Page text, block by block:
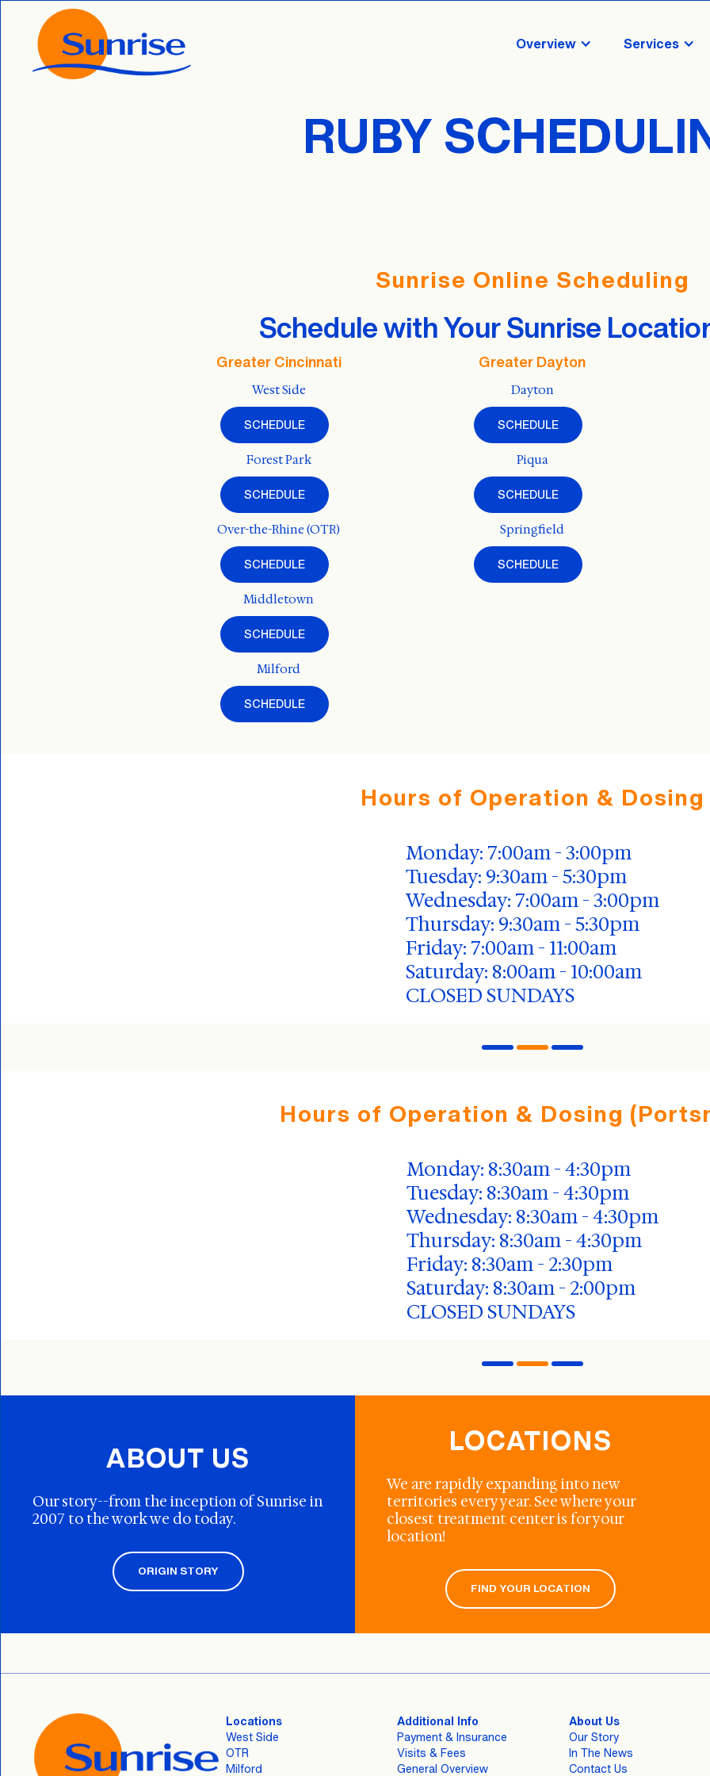
Overview Services
RUBY
Sunrise Online Scheduling
Schedule with Your Sunrise
Greater Cincinnati
West Side
SCHEDULE
Forest Park
SCHEDULE
Over-the-Rhine (OTR)
SCHEDULE
Middletown
SCHEDULE
Milford
SCHEDULE
Greater Dayton
Dayton
SCHEDULE
Piqua
SCHEDULE
Springfield
SCHEDULE
Hours of Operation & Dosing
Monday: 7:00am - 3:00pm
Tuesday: 9:30am - 5:30pm
Wednesday: 7:00am - 3:00pm
Thursday: 9:30am - 5:30pm
Friday: 7:00am - 11:00am
Saturday: 8:00am - 10:00am
CLOSED SUNDAYS
Hours of Operation & Dosing
Monday: 8:30am - 4:30pm
Tuesday: 8:30am - 4:30pm
Wednesday: 8:30am - 4:30pm
Thursday: 8:30am - 4:30pm
Friday: 8:30am - 2:30pm
Saturday: 8:30am - 2:00pm
CLOSED SUNDAYS
ABOUT US
Our story--from the inception of Sunrise in
2007 to the work we do today.
ORIGIN STORY
LOCATIONS
We are rapidly expanding into new
territories every year. See where your
closest treatment center is for your
location!
FIND YOUR LOCATION
Locations
West Side
OTR
Milford
Additional Info
Payment & Insurance
Visits & Fees
General Overview
About Us
Our Story
In The News
Contact Us